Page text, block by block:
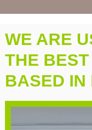
WE ARE
THE
BASED IN